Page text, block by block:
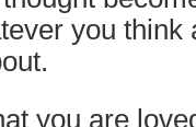
you think
you are